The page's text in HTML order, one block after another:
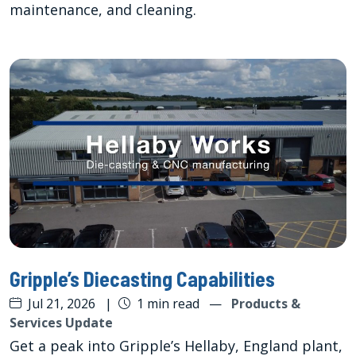
maintenance, and cleaning.
Gripple’s Diecasting Capabilities
Jul 21, 2026 | 1 min read — Products &
Services Update
Get a peak into Gripple’s Hellaby, England plant,